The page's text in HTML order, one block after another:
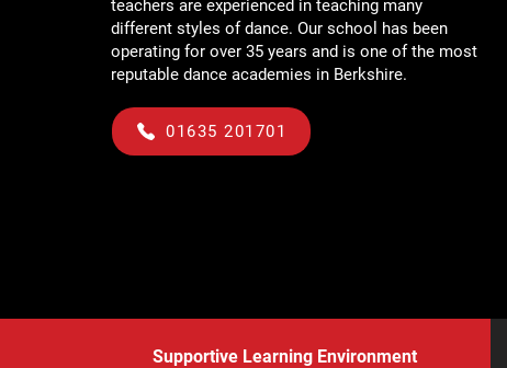
teachers are experienced in teaching many
different styles of dance. Our school has been
operating for over 35 years and is one of the most
reputable dance academies in Berkshire.
01635 201701
Supportive Learning Environment